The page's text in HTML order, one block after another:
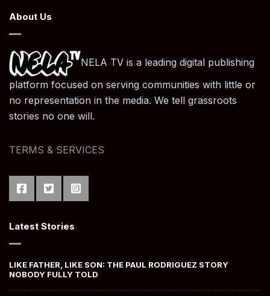
About Us
NELA TV is a leading digital publishing
platform focused on serving communities with little or
no representation in the media. We tell grassroots
stories no one will.
TERMS & SERVICES
Latest Stories
LIKE FATHER, LIKE SON: THE PAUL RODRIGUEZ STORY
NOBODY FULLY TOLD